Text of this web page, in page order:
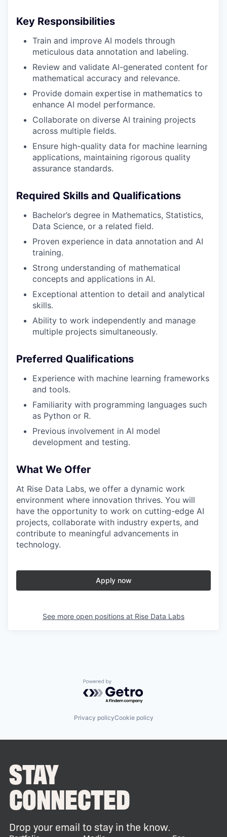
Key Responsibilities
Train and improve AI models through
meticulous data annotation and labeling.
Review and validate AI-generated content for
mathematical accuracy and relevance.
Provide domain expertise in mathematics to
enhance AI model performance.
Collaborate on diverse AI training projects
across multiple fields.
Ensure high-quality data for machine learning
applications, maintaining rigorous quality
assurance standards.
Required Skills and Qualifications
Bachelor’s degree in Mathematics, Statistics,
Data Science, or a related field.
Proven experience in data annotation and AI
training.
Strong understanding of mathematical
concepts and applications in AI.
Exceptional attention to detail and analytical
skills.
Ability to work independently and manage
multiple projects simultaneously.
Preferred Qualifications
Experience with machine learning frameworks
and tools.
Familiarity with programming languages such
as Python or R.
Previous involvement in AI model
development and testing.
What We Offer
At Rise Data Labs, we offer a dynamic work
environment where innovation thrives. You will
have the opportunity to work on cutting-edge AI
projects, collaborate with industry experts, and
contribute to meaningful advancements in
technology.
Apply now
See more open positions at Rise Data Labs
Powered by Getro.com
Privacy policyCookie policy
STAY
CONNECTED
Drop your email to stay in the know.